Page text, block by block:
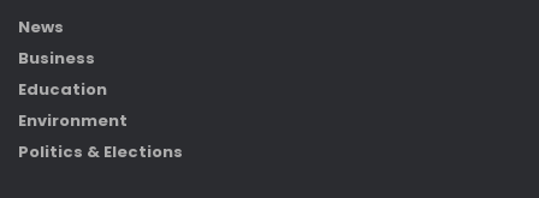
News
Business
Education
Environment
Politics & Elections